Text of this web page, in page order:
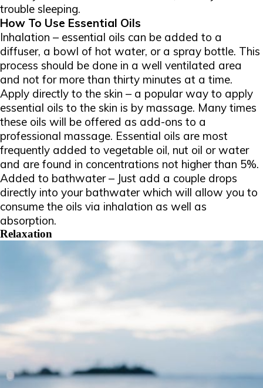
trouble sleeping.
How To Use Essential Oils
Inhalation – essential oils can be added to a
diffuser, a bowl of hot water, or a spray bottle. This
process should be done in a well ventilated area
and not for more than thirty minutes at a time.
Apply directly to the skin – a popular way to apply
essential oils to the skin is by massage. Many times
these oils will be offered as add-ons to a
professional massage. Essential oils are most
frequently added to vegetable oil, nut oil or water
and are found in concentrations not higher than 5%.
Added to bathwater – Just add a couple drops
directly into your bathwater which will allow you to
consume the oils via inhalation as well as
absorption.
Relaxation